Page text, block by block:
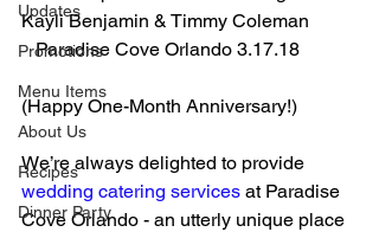
Updates
Promotions
Menu Items
About Us
Recipes
Dinner Party
Kayli Benjamin & Timmy Coleman
   Paradise Cove Orlando 3.17.18
(Happy One-Month Anniversary!)
We’re always delighted to provide
wedding catering services at Paradise
Cove Orlando - an utterly unique place